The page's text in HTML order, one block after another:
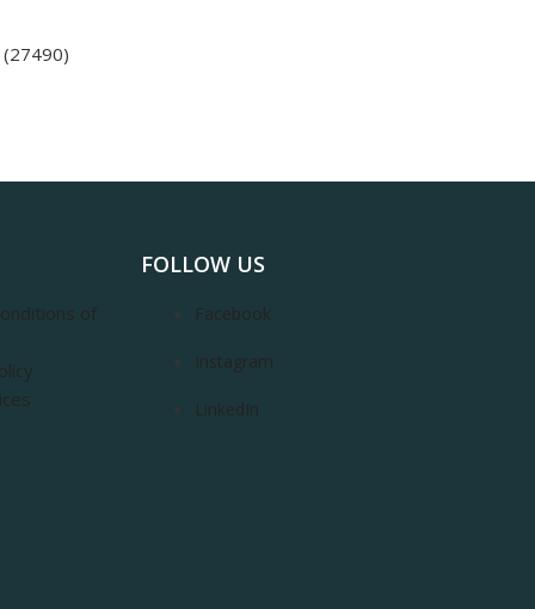
of
FOLLOW US
Facebook
Instagram
LinkedIn